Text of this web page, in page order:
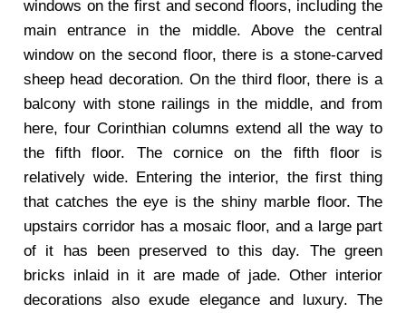
windows on the first and second floors, including the
main entrance in the middle. Above the central
window on the second floor, there is a stone-carved
sheep head decoration. On the third floor, there is a
balcony with stone railings in the middle, and from
here, four Corinthian columns extend all the way to
the fifth floor. The cornice on the fifth floor is
relatively wide. Entering the interior, the first thing
that catches the eye is the shiny marble floor. The
upstairs corridor has a mosaic floor, and a large part
of it has been preserved to this day. The green
bricks inlaid in it are made of jade. Other interior
decorations also exude elegance and luxury. The